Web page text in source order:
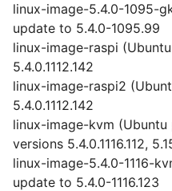
linux-image-5.4.0-1095-
update to 5.4.0-1095.99
linux-image-raspi
5.4.0.1112.142
linux-image-raspi2
5.4.0.1112.142
linux-image-kvm
versions 5.4.0.1116.112,
linux-image-5.4.0-1116-
update to 5.4.0-1116.123